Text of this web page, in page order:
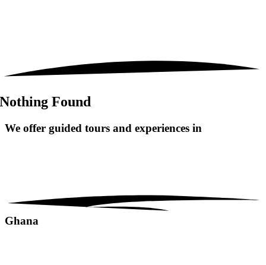
Nothing Found
We offer guided tours and experiences in
Ghana